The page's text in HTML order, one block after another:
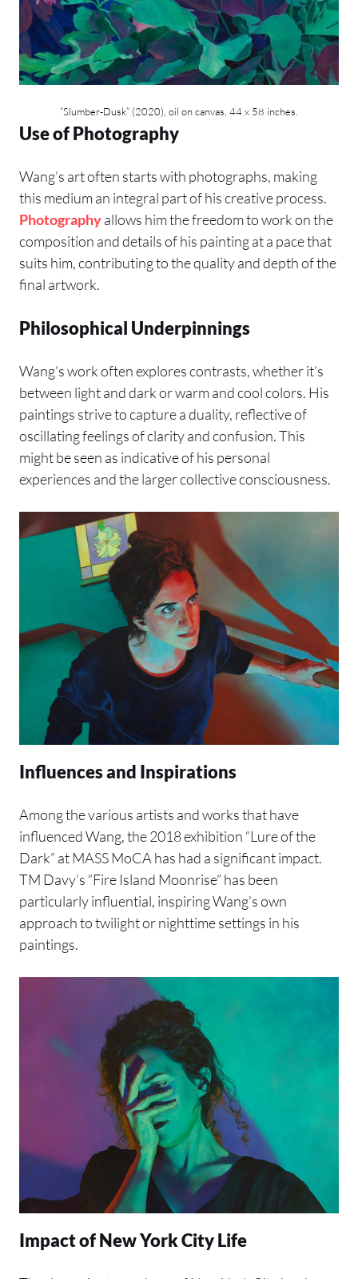
“Slumber-Dusk” (2020), oil on canvas, 44 x 58 inches.
Use of Photography
Wang’s art often starts with photographs, making
this medium an integral part of his creative process.
Photographyallows him the freedom to work on the
composition and details of his painting at a pace that
suits him, contributing to the quality and depth of the
final artwork.
Philosophical Underpinnings
Wang’s work often explores contrasts, whether it’s
between light and dark or warm and cool colors. His
paintings strive to capture a duality, reflective of
oscillating feelings of clarity and confusion. This
might be seen as indicative of his personal
experiences and the larger collective consciousness.
Influences and Inspirations
Among the various artists and works that have
influenced Wang, the 2018 exhibition “Lure of the
Dark” at MASS MoCA has had a significant impact.
TM Davy’s “Fire Island Moonrise” has been
particularly influential, inspiring Wang’s own
approach to twilight or nighttime settings in his
paintings.
Impact of New York City Life